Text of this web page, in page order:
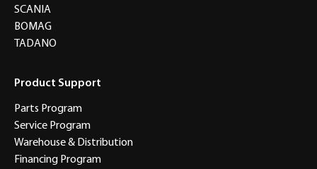
SCANIA
BOMAG
TADANO
Product Support
Parts Program
Service Program
Warehouse & Distribution
Financing Program